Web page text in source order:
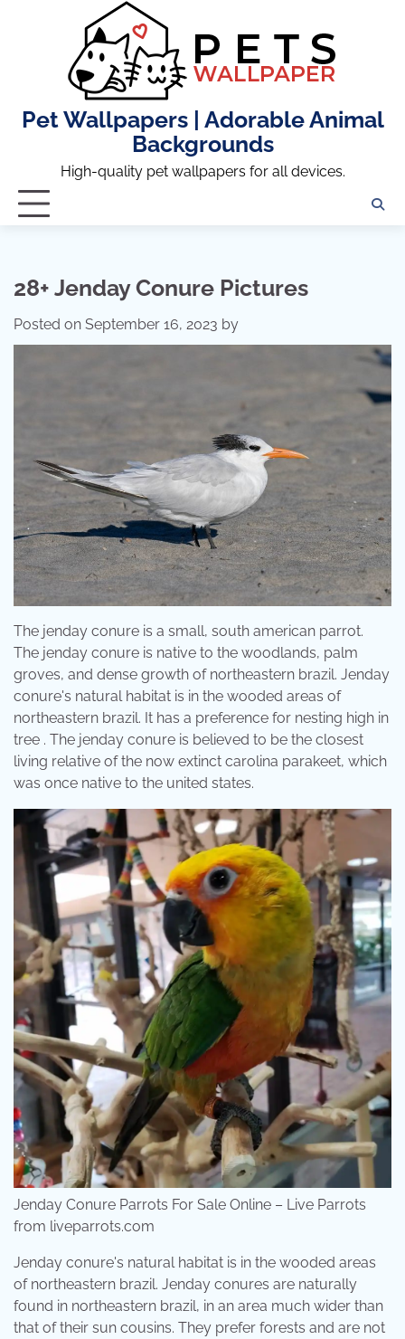
Pet Wallpapers | Adorable Animal
Backgrounds
High-quality pet wallpapers for all devices.
28+ Jenday Conure Pictures
Posted on September 16, 2023 by
The jenday conure is a small, south american parrot.
The jenday conure is native to the woodlands, palm
groves, and dense growth of northeastern brazil. Jenday
conure's natural habitat is in the wooded areas of
northeastern brazil. It has a preference for nesting high in
tree . The jenday conure is believed to be the closest
living relative of the now extinct carolina parakeet, which
was once native to the united states.
Jenday Conure Parrots For Sale Online – Live Parrots
from liveparrots.com
Jenday conure's natural habitat is in the wooded areas
of northeastern brazil. Jenday conures are naturally
found in northeastern brazil, in an area much wider than
that of their sun cousins. They prefer forests and are not